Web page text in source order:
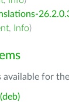
, Info)
available for